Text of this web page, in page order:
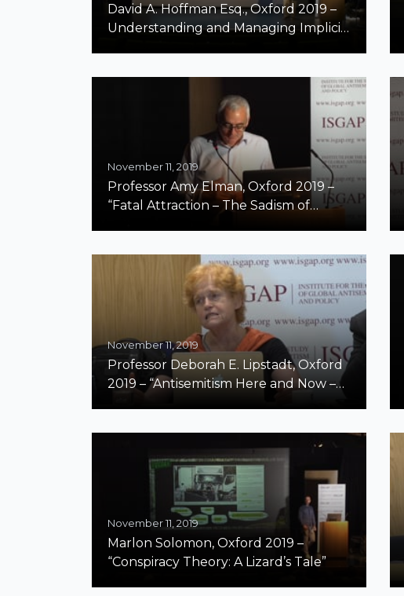
David A. Hoffman Esq., Oxford 2019 –
Understanding and Managing Implicit
November 11, 2019
Professor Amy Elman, Oxford 2019 –
“Fatal Attraction – The Sadism of
November 11, 2019
Professor Deborah E. Lipstadt, Oxford
2019 – “Antisemitism Here and Now –
November 11, 2019
Marlon Solomon, Oxford 2019 –
“Conspiracy Theory: A Lizard’s Tale”